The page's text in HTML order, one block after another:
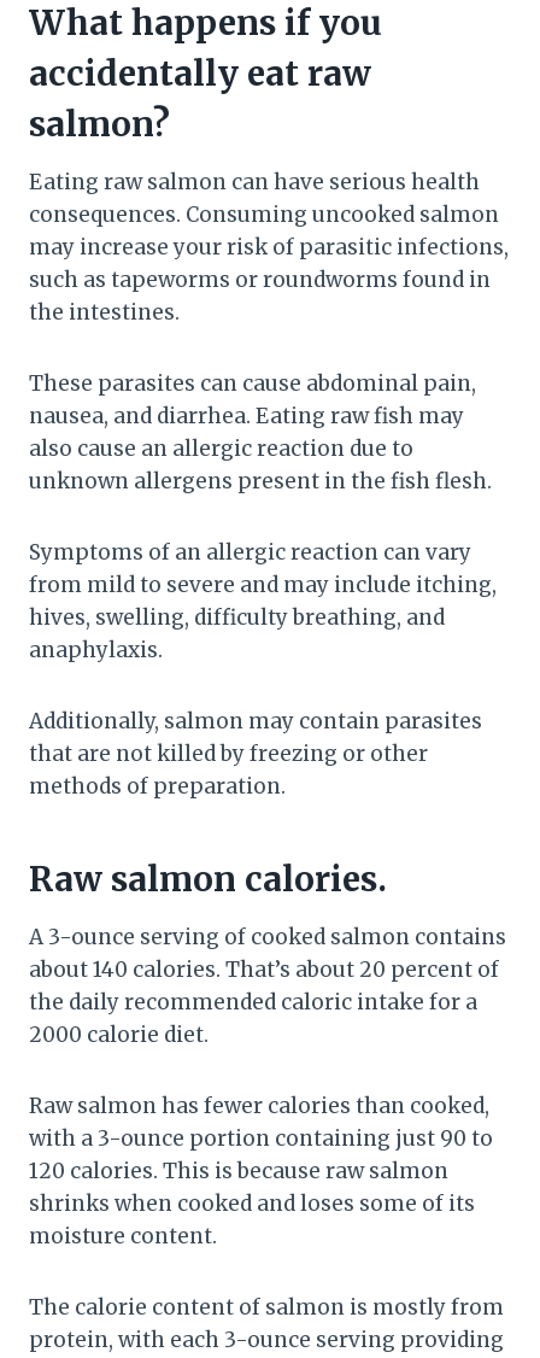
What happens if you
accidentally eat raw
salmon?
Eating raw salmon can have serious health
consequences. Consuming uncooked salmon
may increase your risk of parasitic infections,
such as tapeworms or roundworms found in
the intestines.
These parasites can cause abdominal pain,
nausea, and diarrhea. Eating raw fish may
also cause an allergic reaction due to
unknown allergens present in the fish flesh.
Symptoms of an allergic reaction can vary
from mild to severe and may include itching,
hives, swelling, difficulty breathing, and
anaphylaxis.
Additionally, salmon may contain parasites
that are not killed by freezing or other
methods of preparation.
Raw salmon calories.
A 3-ounce serving of cooked salmon contains
about 140 calories. That’s about 20 percent of
the daily recommended caloric intake for a
2000 calorie diet.
Raw salmon has fewer calories than cooked,
with a 3-ounce portion containing just 90 to
120 calories. This is because raw salmon
shrinks when cooked and loses some of its
moisture content.
The calorie content of salmon is mostly from
protein, with each 3-ounce serving providing